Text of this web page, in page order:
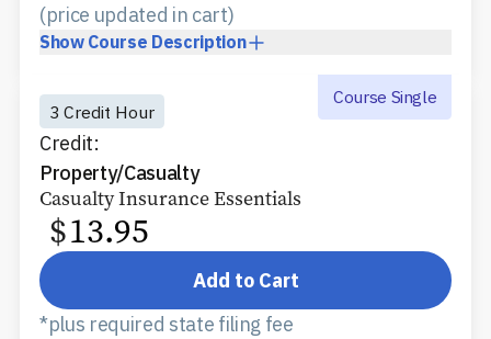
Show Course Description
(price updated in cart)
3 Credit Hour
Credit:
Property/Casualty
Course Single
Casualty Insurance Essentials
$13.95
Add to Cart
*plus required state filing fee